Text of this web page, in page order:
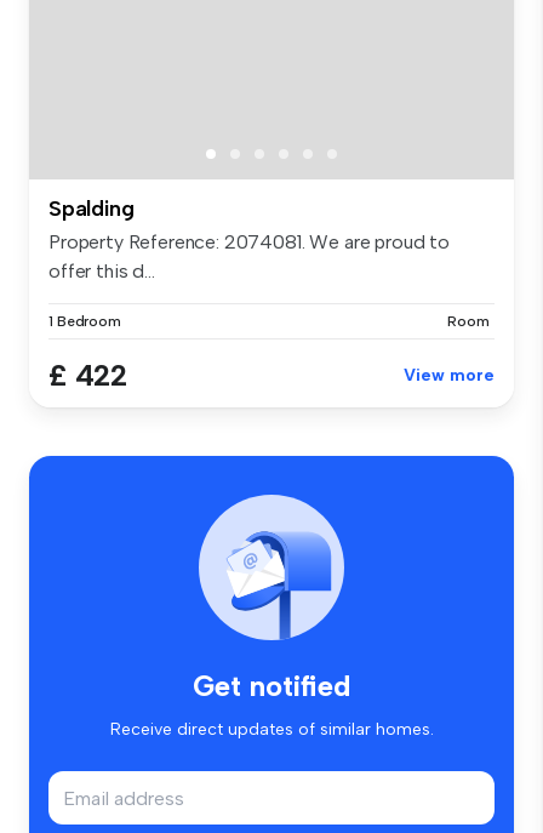
Spalding
Property Reference: 2074081. We are proud to
offer this d...
1 Bedroom Room
£ 422 View more
Get notified
Receive direct updates of similar homes.